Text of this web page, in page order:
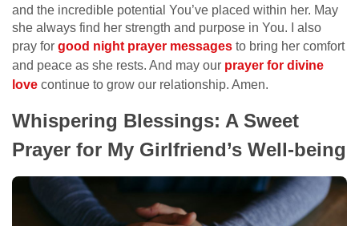
and the incredible potential You’ve placed within her. May
she always find her strength and purpose in You. I also
pray for good night prayer messages to bring her comfort
and peace as she rests. And may our prayer for divine
love continue to grow our relationship. Amen.
Whispering Blessings: A Sweet
Prayer for My Girlfriend’s Well-being